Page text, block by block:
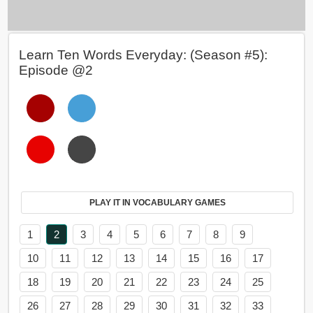
Learn Ten Words Everyday: (Season #5):
Episode @2
PLAY IT IN VOCABULARY GAMES
1 2 3 4 5 6 7 8
9
10
11 12 13 14 15 16
17
18
19 20 21 22 23 24
25
26
27 28 29 30 31 32
33